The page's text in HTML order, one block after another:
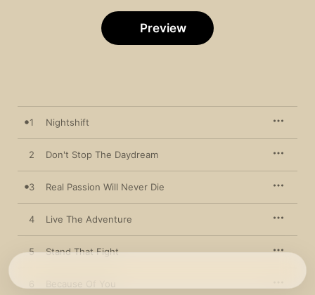
Preview
1 Nightshift
2 Don't Stop The Daydream
3 Real Passion Will Never Die
4 Live The Adventure
5 Stand That Fight
Because Of You